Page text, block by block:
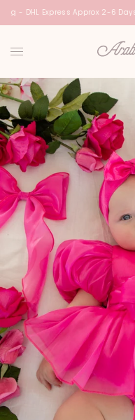
- DHL Express Approx 2-6 Days